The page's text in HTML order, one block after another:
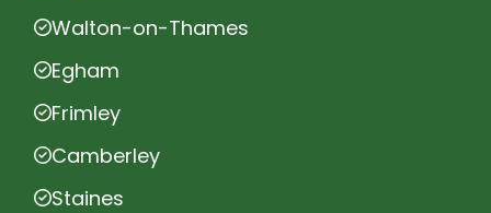
Walton-on-Thames
Egham
Frimley
Camberley
Staines